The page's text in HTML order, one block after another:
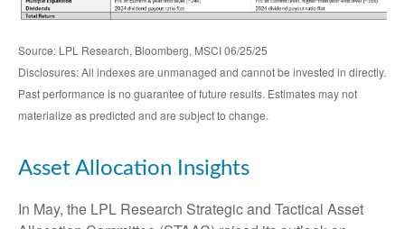
Source: LPL Research, Bloomberg, MSCI 06/25/25
Disclosures: All indexes are unmanaged and cannot be invested in directly.
Past performance is no guarantee of future results. Estimates may not
materialize as predicted and are subject to change.
Asset Allocation Insights
In May, the LPL Research Strategic and Tactical Asset